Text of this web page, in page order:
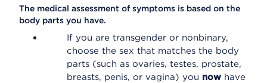
The medical assessment of symptoms is based on the
body parts you have.
If you are transgender or nonbinary,
choose the sex that matches the body
parts (such as ovaries, testes, prostate,
breasts, penis, or vagina) you now have